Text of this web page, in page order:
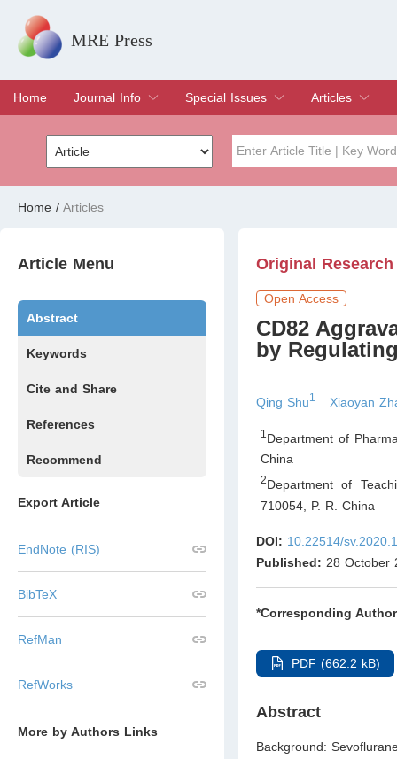
MRE Press
Home
Journal Info
Overview
Aims & Scope
Editorial Board
Indexing & Archiving
Join Editorial Board
Special Issues
Special Issues
Edit a Special Issue
Articles
Current Issue
Archive
Home / Articles
Article Menu
Abstract
Keywords
Cite and Share
References
Recommend
Export Article
EndNote (RIS)
BibTeX
RefMan
RefWorks
More by Authors Links
Original Research
Open Access
CD82
by
Qing Shu1 Xiaoyan
1 Department of
China
2Department of
710054
P. R. China
DOI: 10.22514/
Published: 28 October
*Corresponding
PDF (662.2 kB)
Abstract
Background: